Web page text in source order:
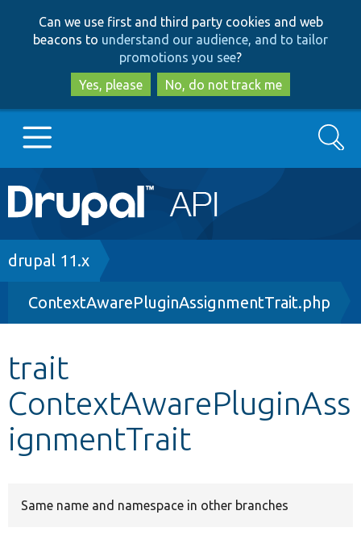
to
main
content
to
search
Can we use first and third party cookies and web
beacons to understand our audience, and to tailor
promotions you see?
Yes, please
No, do not track me
Main
navigation
Go to Drupal.org
Drupal 8+
Other projects
Develop for Drupal
Search
Breadcrumb
drupal 11.x
ContextAwarePluginAssignmentTrait.php
trait
ContextAwarePluginAss
ignmentTrait
Same name and namespace in other branches